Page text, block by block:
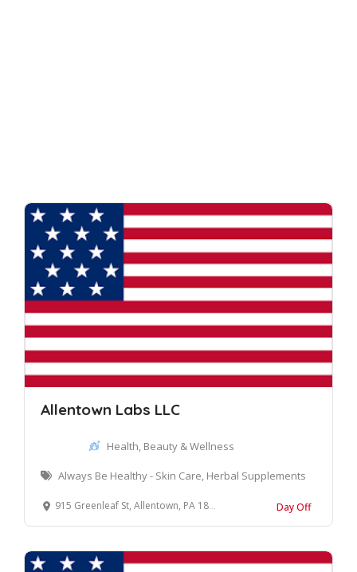
Allentown Labs LLC
Health, Beauty & Wellness
Always Be Healthy - Skin Care, Herbal Supplements
915 Greenleaf St, Allentown, PA 18102 Day Off